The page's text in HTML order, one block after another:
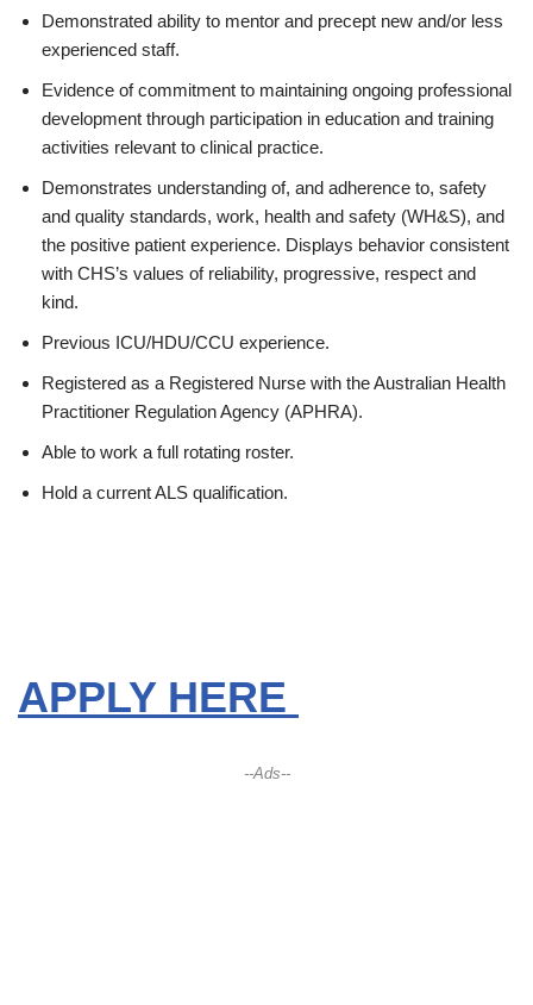
Demonstrated ability to mentor and precept new and/or less
experienced staff.
Evidence of commitment to maintaining ongoing professional
development through participation in education and training
activities relevant to clinical practice.
Demonstrates understanding of, and adherence to, safety
and quality standards, work, health and safety (WH&S), and
the positive patient experience. Displays behavior consistent
with CHS’s values of reliability, progressive, respect and
kind.
Previous ICU/HDU/CCU experience.
Registered as a Registered Nurse with the Australian Health
Practitioner Regulation Agency (APHRA).
Able to work a full rotating roster.
Hold a current ALS qualification.
APPLY HERE
--Ads--